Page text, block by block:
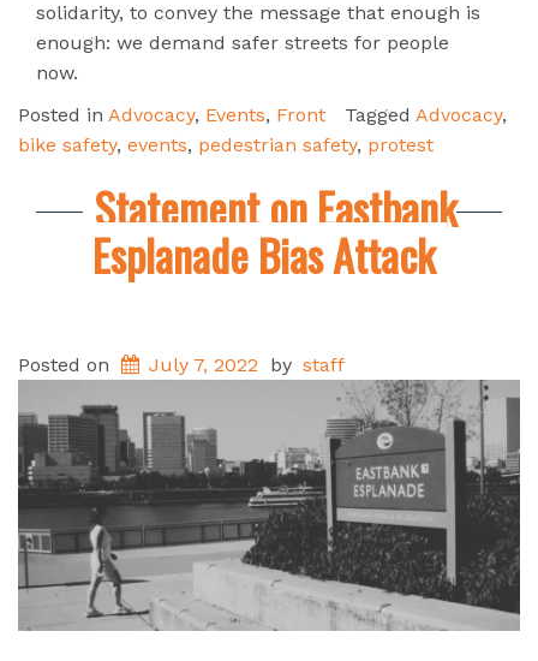
solidarity, to convey the message that enough is
enough: we demand safer streets for people
now.
Posted in Advocacy, Events, Front Tagged Advocacy,
bike safety, events, pedestrian safety, protest
Statement on Eastbank
Esplanade Bias Attack
Posted on July 7, 2022 by staff